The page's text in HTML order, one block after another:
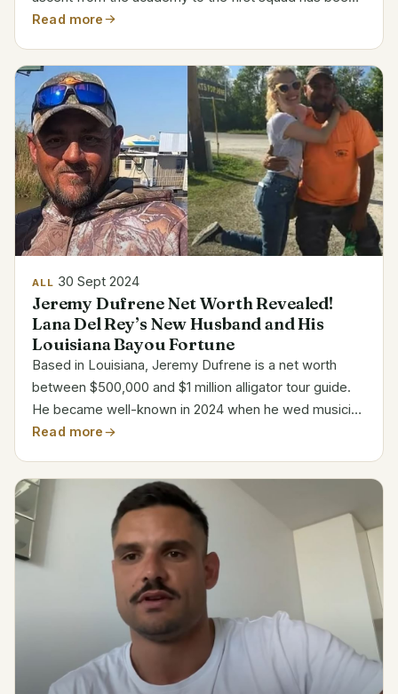
quick, and his new pay lines mirror that path. Ethan
Read more
ALL 30 Sept 2024
Jeremy Dufrene Net Worth Revealed!
Lana Del Rey’s New Husband and His
Louisiana Bayou Fortune
Based in Louisiana, Jeremy Dufrene is a net worth
between $500,000 and $1 million alligator tour guide.
He became well-known in 2024 when he wed musician
Lana Del Rey. Category Details Name Jeremy Dufrene
Read more